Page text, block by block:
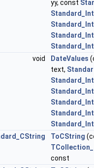
yy, const
void
DateValues
text,
ToCString
const